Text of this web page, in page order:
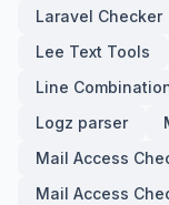
Laravel Checker
Lee Text Tools
Line
Logz parser
Mail Access
Mail Access